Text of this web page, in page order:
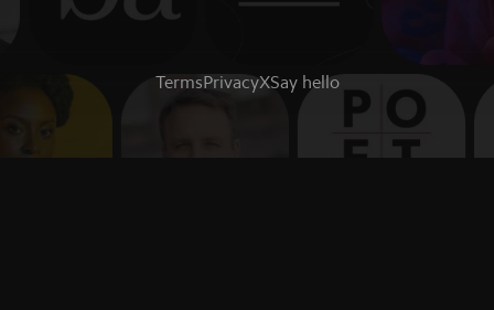
TermsPrivacyXSay hello